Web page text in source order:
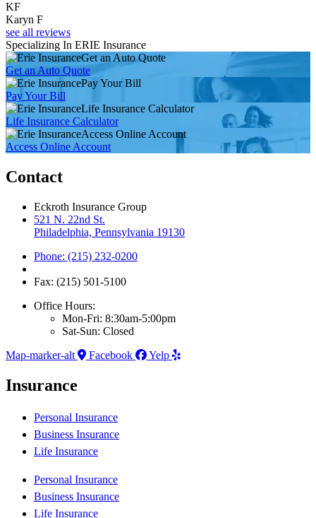
KF
Karyn F
see all reviews
Specializing In ERIE Insurance
Get an Auto Quote
Get an Auto Quote
Pay Your Bill
Pay Your Bill
Life Insurance Calculator
Life Insurance Calculator
Access Online Account
Access Online Account
Contact
Eckroth Insurance Group
521 N. 22nd St.
Philadelphia, Pennsylvania 19130
Phone: (215) 232-0200
Fax: (215) 501-5100
Office Hours:
Mon-Fri: 8:30am-5:00pm
Sat-Sun: Closed
Map-marker-alt
Facebook Yelp
Insurance
Personal Insurance
Business Insurance
Life Insurance
Personal Insurance
Business Insurance
Life Insurance